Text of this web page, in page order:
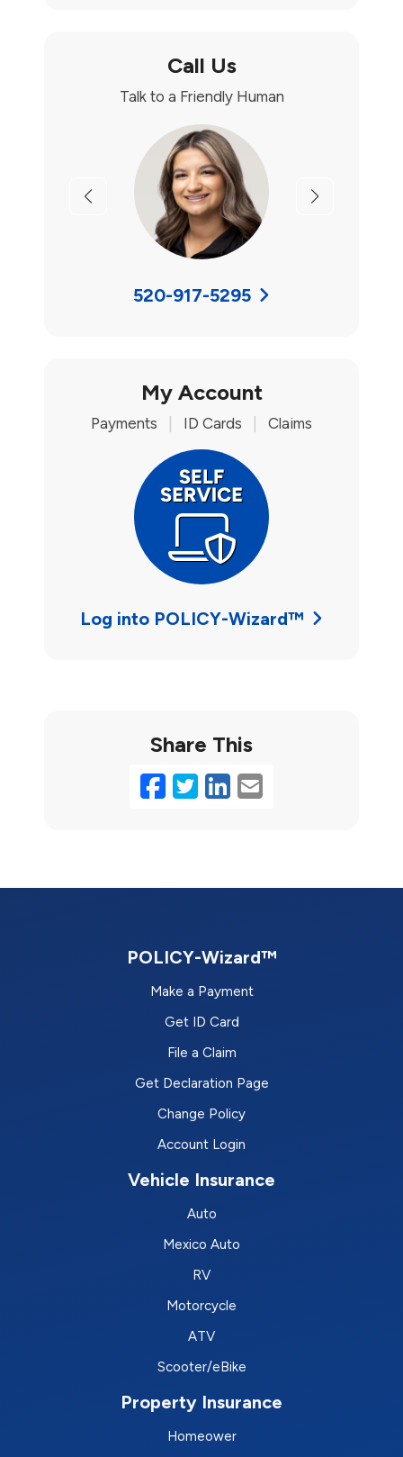
Call Us
Talk to a Friendly Human
Previous Next
520-917-5295
My Account
Payments ID Cards Claims
Log into POLICY-Wizard™
Share This
Facebook
Twitter
LinkedIn
Email
POLICY-Wizard™
Make a Payment
Get ID Card
File a Claim
Get Declaration Page
Change Policy
Account Login
Vehicle Insurance
Auto
Mexico Auto
RV
Motorcycle
ATV
Scooter/eBike
Property Insurance
Homeower